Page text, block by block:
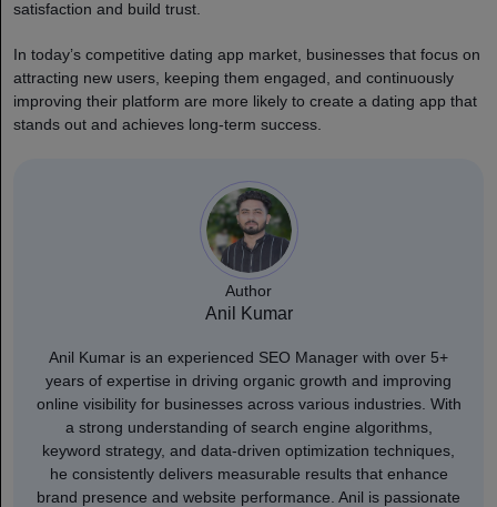
satisfaction and build trust.
In today’s competitive dating app market, businesses that focus on
attracting new users, keeping them engaged, and continuously
improving their platform are more likely to create a dating app that
stands out and achieves long-term success.
Author
Anil Kumar
Anil Kumar is an experienced SEO Manager with over 5+
years of expertise in driving organic growth and improving
online visibility for businesses across various industries. With
a strong understanding of search engine algorithms,
keyword strategy, and data-driven optimization techniques,
he consistently delivers measurable results that enhance
brand presence and website performance. Anil is passionate